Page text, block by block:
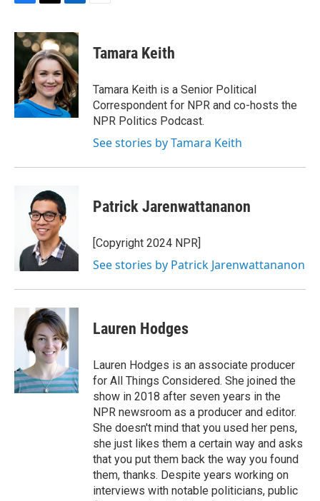
c
e
o
k
i
t
t
e
r
n
k
e
d
I
n
Tamara Keith
Tamara Keith is a Senior Political
Correspondent for NPR and co-hosts the
NPR Politics Podcast.
See stories by Tamara Keith
Patrick Jarenwattananon
[Copyright 2024 NPR]
See stories by Patrick Jarenwattananon
Lauren Hodges
Lauren Hodges is an associate producer
for All Things Considered. She joined the
show in 2018 after seven years in the
NPR newsroom as a producer and editor.
She doesn't mind that you used her pens,
she just likes them a certain way and asks
that you put them back the way you found
them, thanks. Despite years working on
interviews with notable politicians, public